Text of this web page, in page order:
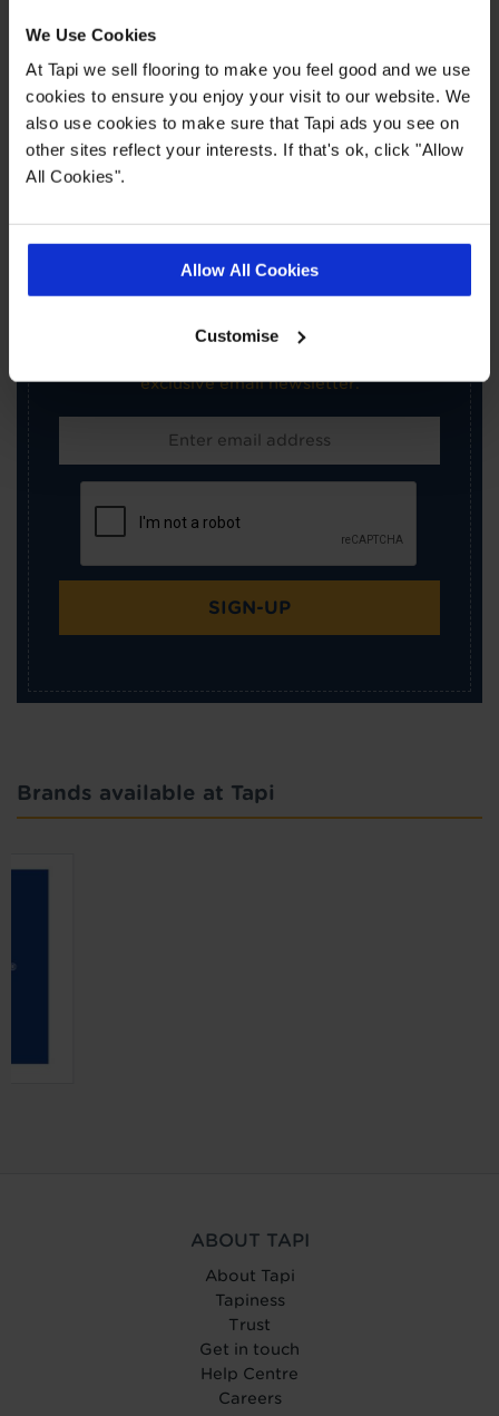
We Use Cookies
At Tapi we sell flooring to make you feel good and we use
cookies to ensure you enjoy your visit to our website. We
also use cookies to make sure that Tapi ads you see on
other sites reflect your interests. If that's ok, click "Allow
All Cookies".
Allow All Cookies
Customise
×
SIGN-UP FOR TAPI
OFFERS!
Receive the latest offers, promotions and Tapi
exclusive email newsletter.
SIGN-UP
Brands available at Tapi
ABOUT TAPI
About Tapi
Tapiness
Trust
Get in touch
Help Centre
Careers